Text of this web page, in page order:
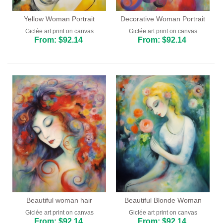
Yellow Woman Portrait
Giclée art print on canvas
From: $92.14
Decorative Woman Portrait
Giclée art print on canvas
From: $92.14
Beautiful woman hair
Giclée art print on canvas
From: $92.14
Beautiful Blonde Woman
Giclée art print on canvas
From: $92.14